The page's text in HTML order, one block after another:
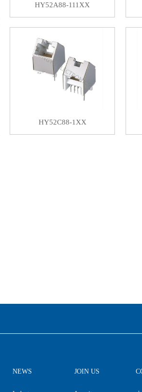
HY52A88-111XX
HY52C88-1XX
NEWS JOIN US